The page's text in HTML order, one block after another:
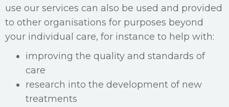
use our services can also be used and provided
to other organisations for purposes beyond
your individual care, for instance to help with:
improving the quality and standards of
care
research into the development of new
treatments